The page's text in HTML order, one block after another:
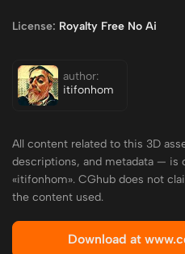
License: Royalty Free No Ai
author:
itifonhom
All content related to this 3D
descriptions, and metadata — is
«itifonhom». CGhub does not
the content used.
Download at